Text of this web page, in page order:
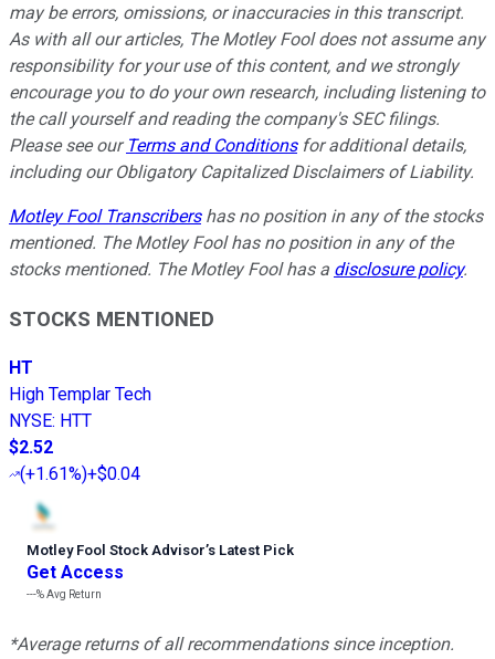
may be errors, omissions, or inaccuracies in this transcript.
As with all our articles, The Motley Fool does not assume any
responsibility for your use of this content, and we strongly
encourage you to do your own research, including listening to
the call yourself and reading the company's SEC filings.
Please see our Terms and Conditionsfor additional details,
including our Obligatory Capitalized Disclaimers of Liability.
Motley Fool Transcribershas no position in any of the stocks
mentioned. The Motley Fool has no position in any of the
stocks mentioned. The Motley Fool has a disclosure policy.
STOCKS MENTIONED
HT
High Templar Tech
NYSE: HTT
$2.52
(+1.61%)+$0.04
Motley Fool Stock Advisor’s Latest Pick
Get Access
---%Avg Return
*Average returns of all recommendations since inception.